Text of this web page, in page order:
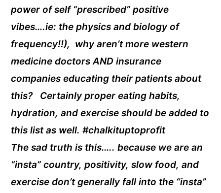
power of self “prescribed” positive
vibes….ie: the physics and biology of
frequency!!), why aren’t more western
medicine doctors AND insurance
companies educating their patients about
this? Certainly proper eating habits,
hydration, and exercise should be added to
this list as well. #chalkituptoprofit
The sad truth is this….. because we are an
“insta” country, positivity, slow food, and
exercise don’t generally fall into the “insta”